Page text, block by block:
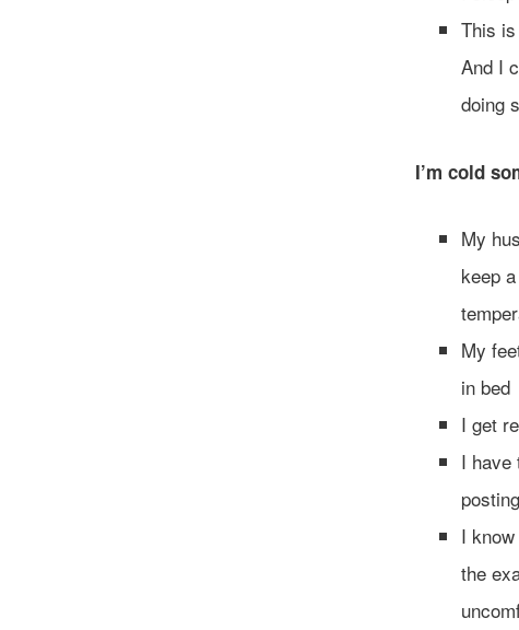
This
And I
doing
I’m cold
My
keep
My
in
I get
I have
I
the